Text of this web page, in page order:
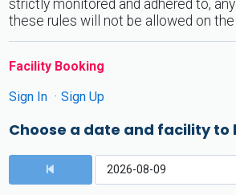
strictly monitored and adhered to,
these rules will not be allowed on
Facility Booking
Sign In
Sign Up
Choose a date and facility to